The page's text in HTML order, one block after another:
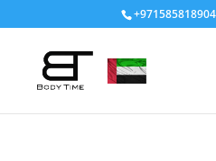
+971585818904